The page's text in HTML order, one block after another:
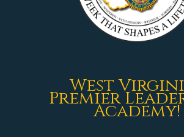
West
Premier
Academy!